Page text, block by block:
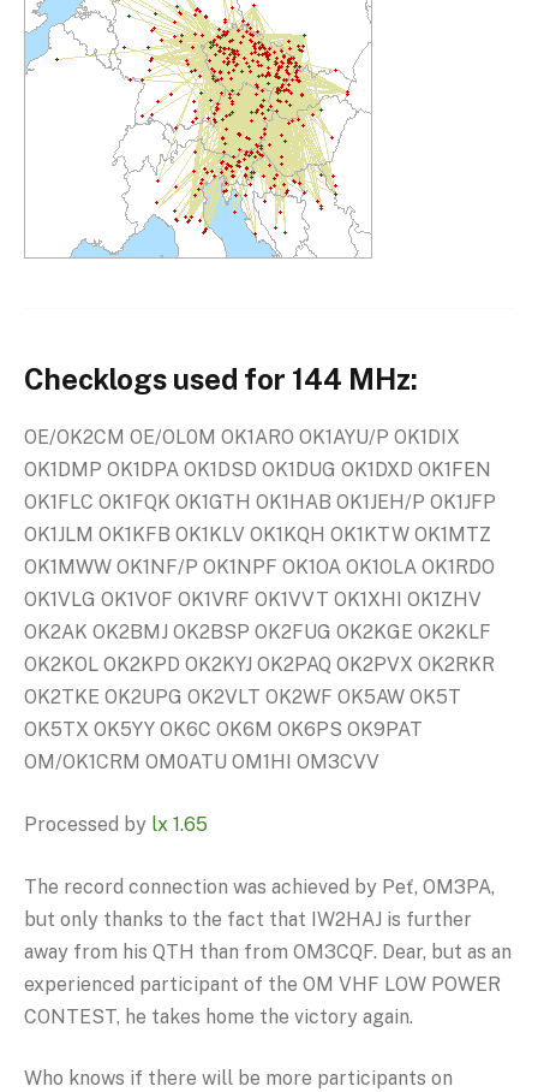
Checklogs used for 144 MHz:
OE/OK2CM OE/OL0M OK1ARO OK1AYU/P OK1DIX
OK1DMP OK1DPA OK1DSD OK1DUG OK1DXD OK1FEN
OK1FLC OK1FQK OK1GTH OK1HAB OK1JEH/P OK1JFP
OK1JLM OK1KFB OK1KLV OK1KQH OK1KTW OK1MTZ
OK1MWW OK1NF/P OK1NPF OK1OA OK1OLA OK1RDO
OK1VLG OK1VOF OK1VRF OK1VVT OK1XHI OK1ZHV
OK2AK OK2BMJ OK2BSP OK2FUG OK2KGE OK2KLF
OK2KOL OK2KPD OK2KYJ OK2PAQ OK2PVX OK2RKR
OK2TKE OK2UPG OK2VLT OK2WF OK5AW OK5T
OK5TX OK5YY OK6C OK6M OK6PS OK9PAT
OM/OK1CRM OM0ATU OM1HI OM3CVV
Processed by lx 1.65
The record connection was achieved by Peť, OM3PA,
but only thanks to the fact that IW2HAJ is further
away from his QTH than from OM3CQF. Dear, but as an
experienced participant of the OM VHF LOW POWER
CONTEST, he takes home the victory again.
Who knows if there will be more participants on